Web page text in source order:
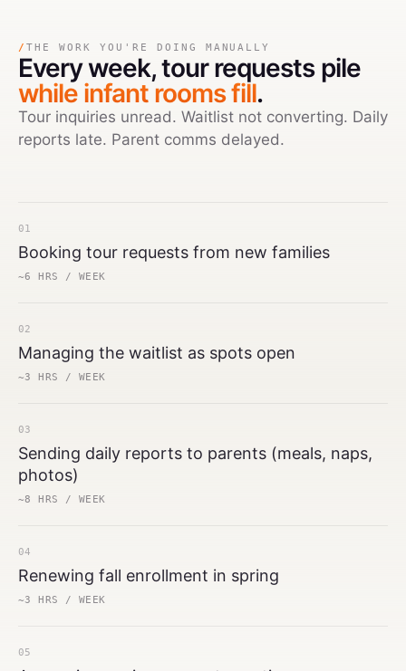
/ THE WORK YOU'RE DOING MANUALLY
Every week,tour requests pile
while infant rooms fill.
Tour inquiries unread. Waitlist not converting. Daily
reports late. Parent comms delayed.
01
Booking tour requests from new families
~6 HRS / WEEK
02
Managing the waitlist as spots open
~3 HRS / WEEK
03
Sending daily reports to parents (meals, naps,
photos)
~8 HRS / WEEK
04
Renewing fall enrollment in spring
~3 HRS / WEEK
05